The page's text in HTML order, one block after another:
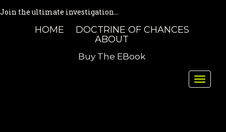
Join the ultimate investigation...
HOME
DOCTRINE OF CHANCES
ABOUT
Buy The EBook
Toggle